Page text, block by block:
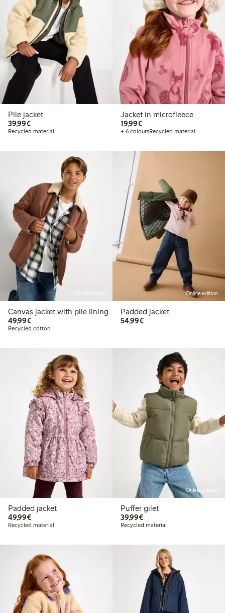
Pile jacket
39,99€€39.99
Recycled material
Jacket in microfleece
19,99€€19.99
+ 6 coloursRecycled material
Online edition
Canvas jacket with pile lining
49,99€€49.99
Recycled cotton
Online edition
Padded jacket
54,99€€54.99
Padded jacket
49,99€€49.99
Recycled material
Online edition
Puffer gilet
39,99€€39.99
Recycled material